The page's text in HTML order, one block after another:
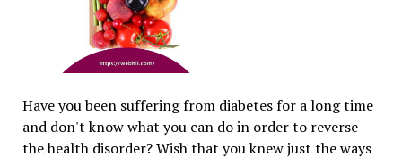
Have you been suffering from diabetes for a long time
and don't know what you can do in order to reverse
the health disorder? Wish that you knew just the ways